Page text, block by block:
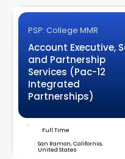
PSP: College MMR
Account Executive,
and Partnership
Services (Pac-12
Integrated
Partnerships)
Full Time
San Ramon, California,
United States